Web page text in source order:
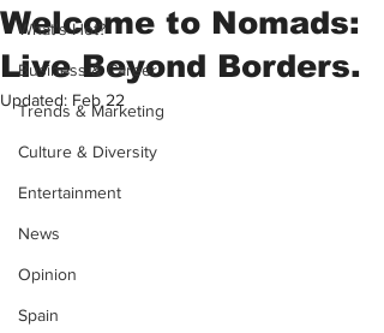
What's Hot?
Business & Career
Trends & Marketing
Culture & Diversity
Entertainment
News
Opinion
Spain
Welcome to Nomads:
Live Beyond Borders.
Updated: Feb 22